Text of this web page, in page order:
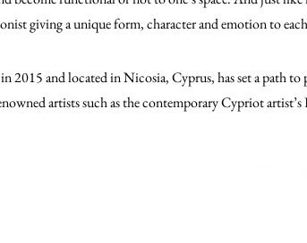
giving a unique form, character and emotion to
2015 and located in Nicosia, Cyprus, has set a path
artists such as the contemporary Cypriot